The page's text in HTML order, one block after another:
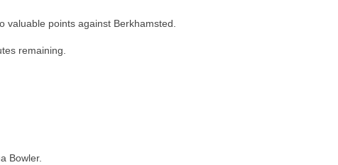
points against Berkhamsted.
remaining.
Bowler.